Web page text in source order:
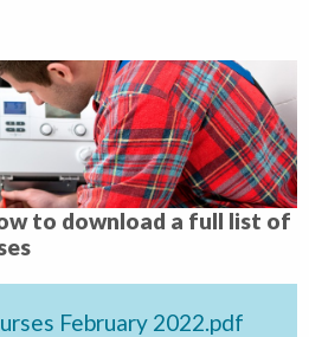
to download a full list of
February 2022.pdf